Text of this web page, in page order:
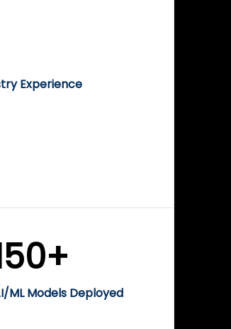
Experience
ML Models Deployed